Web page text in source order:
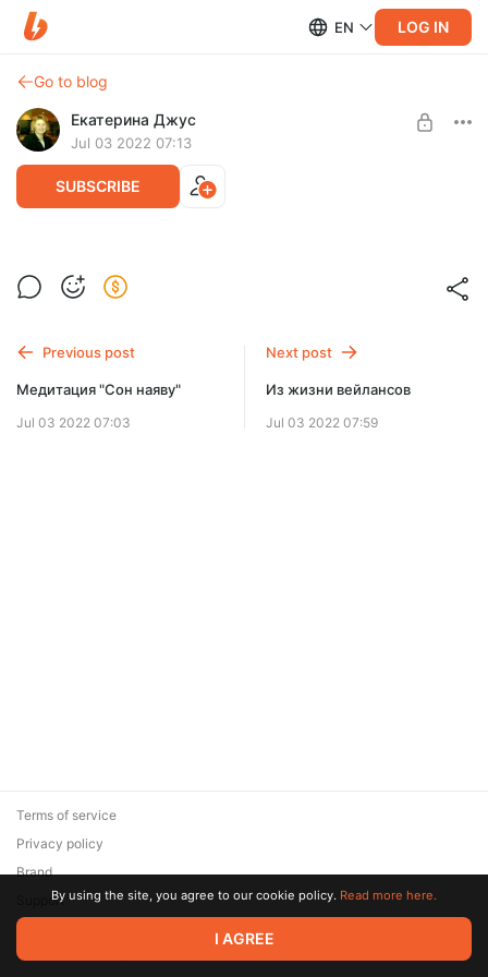
EN LOG IN
Go to blog
Екатерина Джус
Jul 03 2022 07:13
SUBSCRIBE
Методика ДПДГ в процессинге.
UNLOCK POST
Previous post
Медитация "Сон наяву"
Jul 03 2022 07:03
Next post
Из жизни вейлансов
Jul 03 2022 07:59
© 2026 Zaya Solutions Limited. All rights reserved. All trademarks
are the property of their respective owners.
Terms of service
Privacy policy
Brand
SupportBy using the site, you agree to our cookie policy. Read more here.
I AGREE